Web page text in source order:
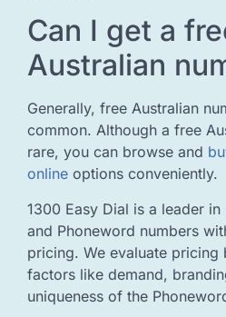
Can I get a
Australian
Generally, free Australian
common. Although a free
rare, you can browse and
online options conveniently.
1300 Easy Dial is a leader
and Phoneword numbers
pricing. We evaluate pricing
factors like demand,
uniqueness of the